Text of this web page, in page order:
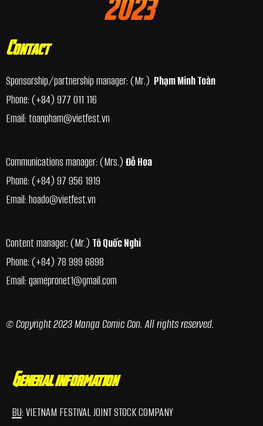
Contact
Sponsorship/partnership manager: (Mr.) Phạm Minh Toàn
Phone: (+84) 977 011 116
Email: toanpham@vietfest.vn
Communications manager: (Mrs.) Đỗ Hoa
Phone: (+84) 97 956 1919
Email: hoado@vietfest.vn
Content manager: (Mr.) Tô Quốc Nghi
Phone: (+84) 78 999 6898
Email: gamepronet1@gmail.com
© Copyright 2023 Manga Comic Con. All rights reserved.
General information
BU: VIETNAM FESTIVAL JOINT STOCK COMPANY